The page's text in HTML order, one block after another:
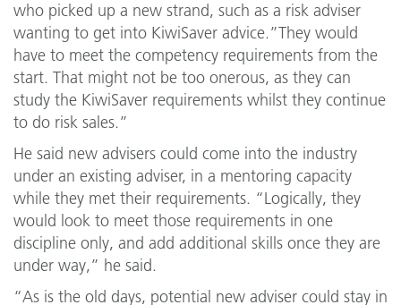
who picked up a new strand, such as a risk adviser
wanting to get into KiwiSaver advice.”They would
have to meet the competency requirements from the
start. That might not be too onerous, as they can
study the KiwiSaver requirements whilst they continue
to do risk sales.”
He said new advisers could come into the industry
under an existing adviser, in a mentoring capacity
while they met their requirements. “Logically, they
would look to meet those requirements in one
discipline only, and add additional skills once they are
under way,” he said.
“As is the old days, potential new adviser could stay in